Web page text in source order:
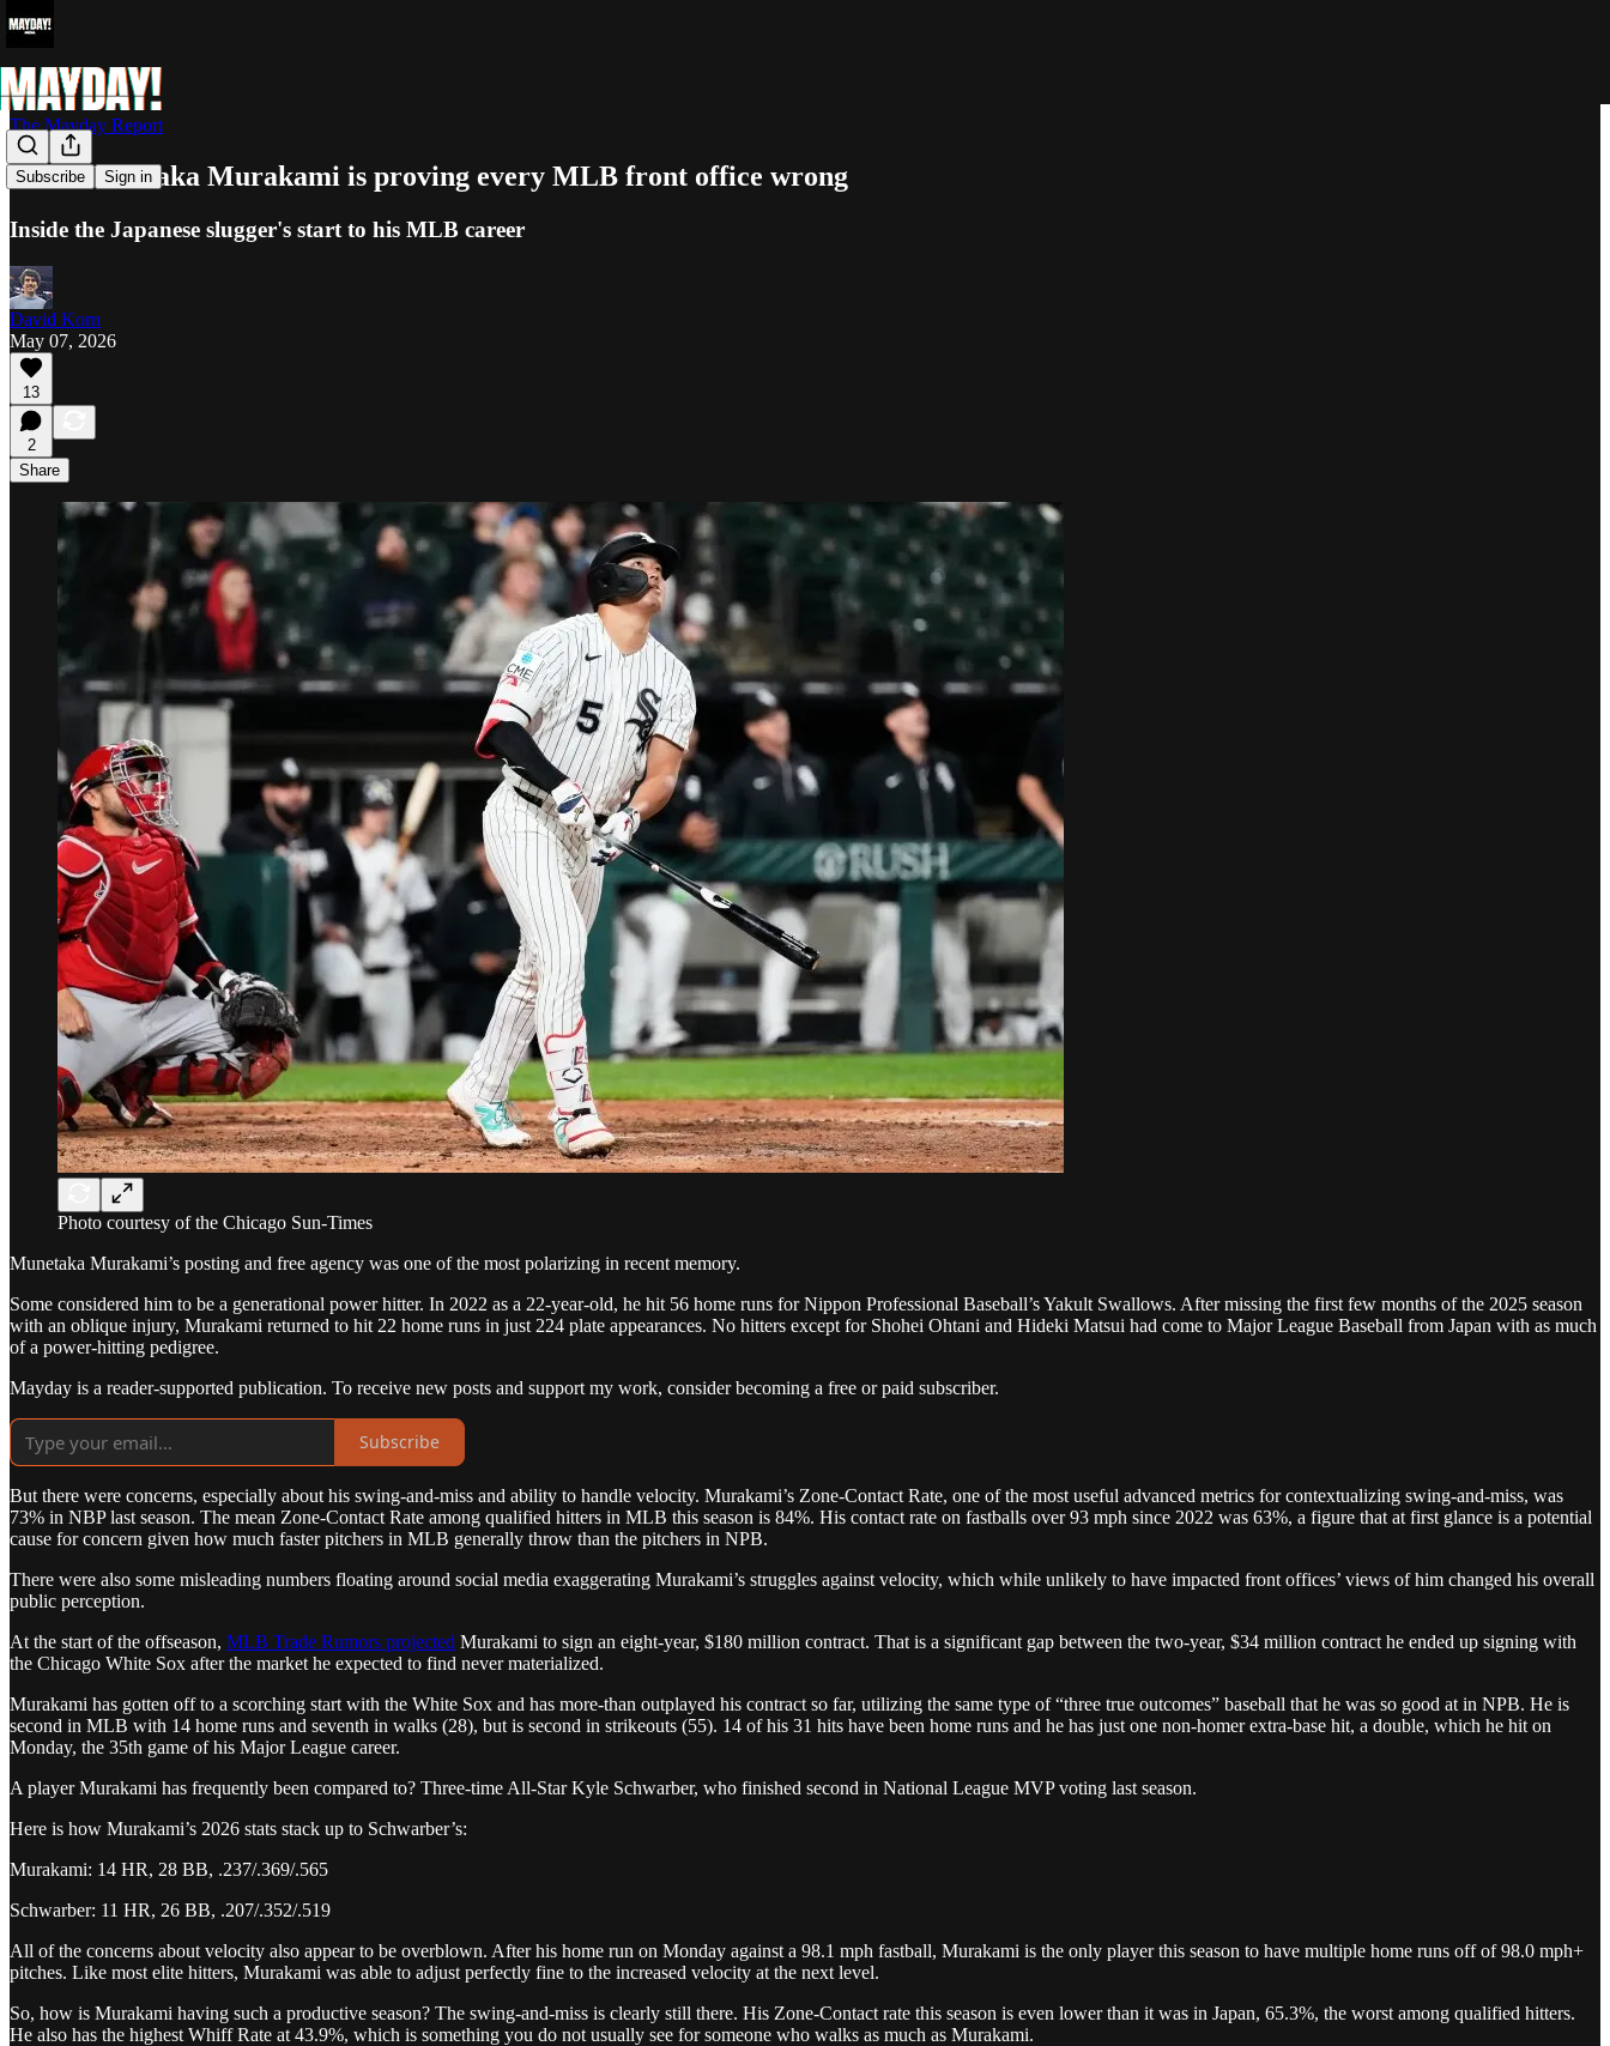
Subscribe Sign in
The Mayday Report
How Munetaka Murakami is proving every MLB front office wrong
Inside the Japanese slugger's start to his MLB career
David Korn
May 07, 2026
13
2
Share
Photo courtesy of the Chicago Sun-Times
Munetaka Murakami’s posting and free agency was one of the most polarizing in recent memory.
Some considered him to be a generational power hitter. In 2022 as a 22-year-old, he hit 56 home runs for Nippon Professional Baseball’s Yakult Swallows. After missing the first few months of the 2025 season
with an oblique injury, Murakami returned to hit 22 home runs in just 224 plate appearances. No hitters except for Shohei Ohtani and Hideki Matsui had come to Major League Baseball from Japan with as much
of a power-hitting pedigree.
Mayday is a reader-supported publication. To receive new posts and support my work, consider becoming a free or paid subscriber.
Subscribe
But there were concerns, especially about his swing-and-miss and ability to handle velocity. Murakami’s Zone-Contact Rate, one of the most useful advanced metrics for contextualizing swing-and-miss, was
73% in NBP last season. The mean Zone-Contact Rate among qualified hitters in MLB this season is 84%. His contact rate on fastballs over 93 mph since 2022 was 63%, a figure that at first glance is a potential
cause for concern given how much faster pitchers in MLB generally throw than the pitchers in NPB.
There were also some misleading numbers floating around social media exaggerating Murakami’s struggles against velocity, which while unlikely to have impacted front offices’ views of him changed his overall
public perception.
At the start of the offseason, MLB Trade Rumors projected Murakami to sign an eight-year, $180 million contract. That is a significant gap between the two-year, $34 million contract he ended up signing with
the Chicago White Sox after the market he expected to find never materialized.
Murakami has gotten off to a scorching start with the White Sox and has more-than outplayed his contract so far, utilizing the same type of “three true outcomes” baseball that he was so good at in NPB. He is
second in MLB with 14 home runs and seventh in walks (28), but is second in strikeouts (55). 14 of his 31 hits have been home runs and he has just one non-homer extra-base hit, a double, which he hit on
Monday, the 35th game of his Major League career.
A player Murakami has frequently been compared to? Three-time All-Star Kyle Schwarber, who finished second in National League MVP voting last season.
Here is how Murakami’s 2026 stats stack up to Schwarber’s:
Murakami: 14 HR, 28 BB, .237/.369/.565
Schwarber: 11 HR, 26 BB, .207/.352/.519
All of the concerns about velocity also appear to be overblown. After his home run on Monday against a 98.1 mph fastball, Murakami is the only player this season to have multiple home runs off of 98.0 mph+
pitches. Like most elite hitters, Murakami was able to adjust perfectly fine to the increased velocity at the next level.
So, how is Murakami having such a productive season? The swing-and-miss is clearly still there. His Zone-Contact rate this season is even lower than it was in Japan, 65.3%, the worst among qualified hitters.
He also has the highest Whiff Rate at 43.9%, which is something you do not usually see for someone who walks as much as Murakami.